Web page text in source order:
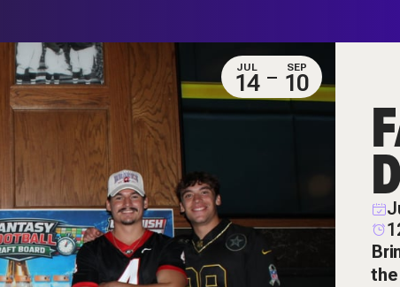
JUL
14
SEP
10